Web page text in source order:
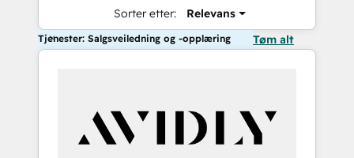
Sorter etter: Relevans
Tjenester: Salgsveiledning og -opplæring Tøm alt